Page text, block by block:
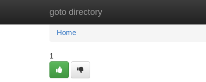
goto directory
Home New Site Listings
Home
1